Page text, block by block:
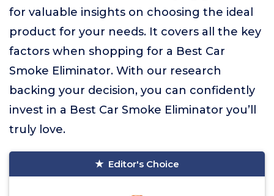
for valuable insights on choosing the ideal
product for your needs. It covers all the key
factors when shopping for a Best Car
Smoke Eliminator. With our research
backing your decision, you can confidently
invest in a Best Car Smoke Eliminator you’ll
truly love.
Editor's Choice